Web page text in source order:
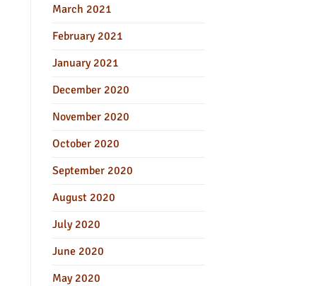
March 2021
February 2021
January 2021
December 2020
November 2020
October 2020
September 2020
August 2020
July 2020
June 2020
May 2020